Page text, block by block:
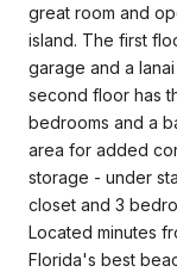
great room and
island. The first
garage and a
second floor has
bedrooms and a
area for added
storage - under
closet and 3
Located minutes
Florida's best